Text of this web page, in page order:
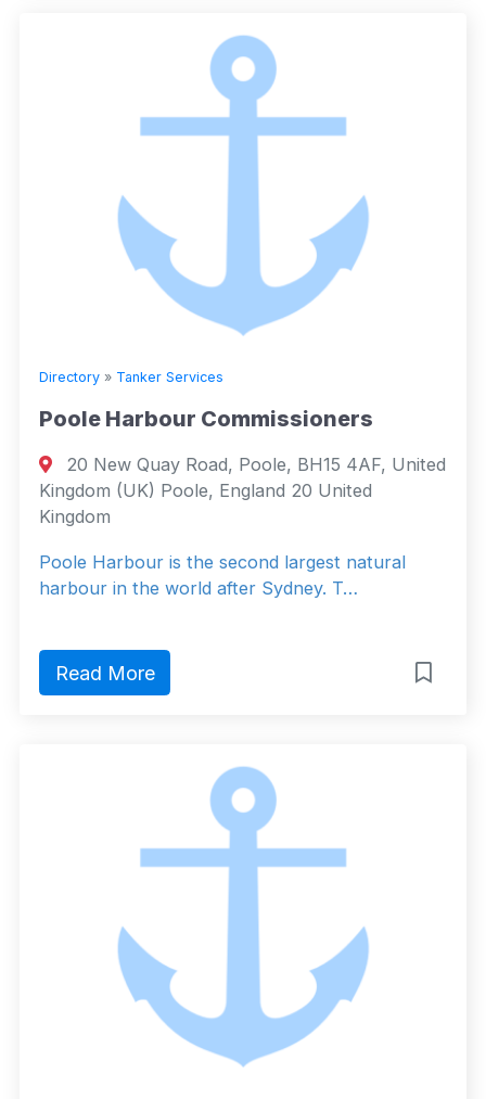
Directory » Tanker Services
Poole Harbour Commissioners
20 New Quay Road, Poole, BH15 4AF, United
Kingdom (UK) Poole, England 20 United
Kingdom
Poole Harbour is the second largest natural
harbour in the world after Sydney. T…
Read More